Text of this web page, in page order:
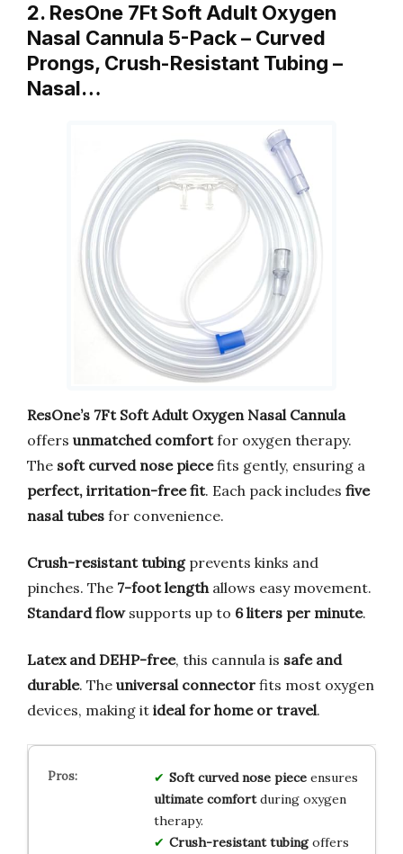
2. ResOne 7Ft Soft Adult Oxygen
Nasal Cannula 5-Pack – Curved
Prongs, Crush-Resistant Tubing –
Nasal…
ResOne’s 7Ft Soft Adult Oxygen Nasal Cannula
offers unmatched comfortfor oxygen therapy.
The soft curved nose piecefits gently, ensuring a
perfect, irritation-free fit. Each pack includes five
nasal tubes for convenience.
Crush-resistant tubingprevents kinks and
pinches. The 7-foot length allows easy movement.
Standard flowsupports up to 6 liters per minute.
Latex and DEHP-free, this cannula is safe and
durable. The universal connector fits most oxygen
devices, making it ideal for home or travel.
Soft curved nose pieceensures
ultimate comfortduring oxygen
therapy.
Crush-resistant tubingoffers